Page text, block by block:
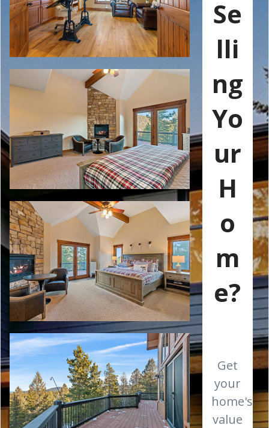
Se
lli
ng
Yo
ur
H
o
m
e?
Get
your
home's
value